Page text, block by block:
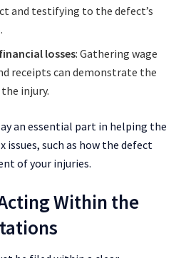
and testifying to the defect’s
losses: Gathering wage
receipts can demonstrate the
injury.
an essential part in helping the
such as how the defect
of your injuries.
Within the